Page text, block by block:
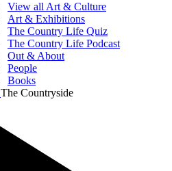
View all Art & Culture
Art & Exhibitions
The Country Life Quiz
The Country Life Podcast
Out & About
People
Books
The Countryside